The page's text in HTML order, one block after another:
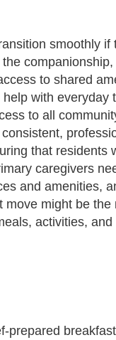
smoothly
to shared
with everyday
to all
that residents
caregivers
and amenities,
might be
activities,
prepared